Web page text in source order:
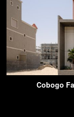
Cobogo